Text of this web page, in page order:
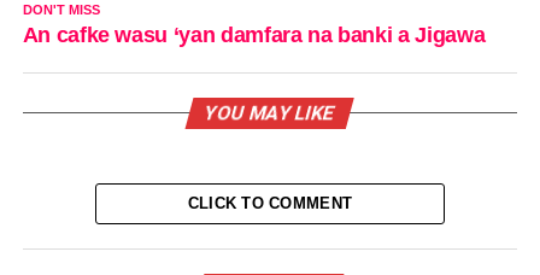
DON'T MISS
An cafke wasu ‘yan damfara na banki a Jigawa
YOU MAY LIKE
CLICK TO COMMENT